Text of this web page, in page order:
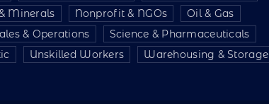
Minerals Nonprofit & NGOs
Oil & Gas
& Operations
Science & Pharmaceuticals
Unskilled Workers Warehousing & Storage